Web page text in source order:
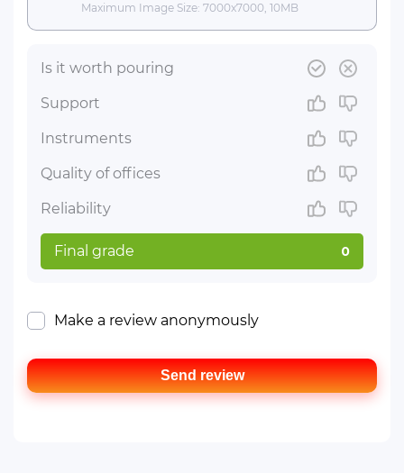
Is it worth pouring
Support
Instruments
Quality of offices
Reliability
Final grade 0
Maximum Image Size: 7000x7000, 10MB
Make a review anonymously
Send review